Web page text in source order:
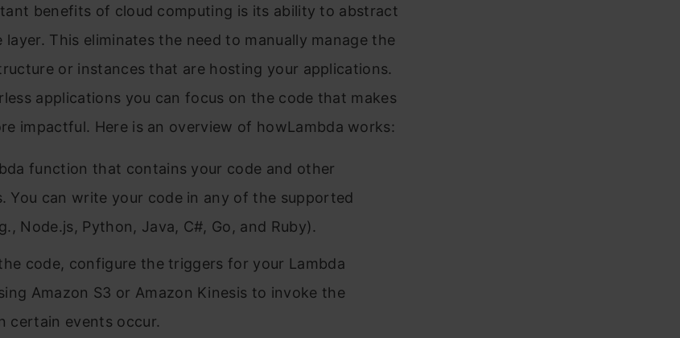
benefits of cloud computing is its ability to abstract
This eliminates the need to manually manage the
or instances that are hosting your applications.
applications you can focus on the code that makes
impactful. Here is an overview of howLambda works:
function that contains your code and other
You can write your code in any of the supported
Node.js, Python, Java, C#, Go, and Ruby).
code, configure the triggers for your Lambda
Amazon S3 or Amazon Kinesis to invoke the
certain events occur.